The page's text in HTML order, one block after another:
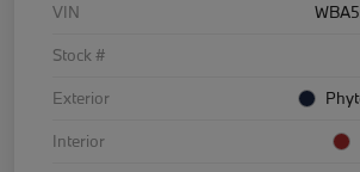
VIN
Stock #
Exterior
Interior